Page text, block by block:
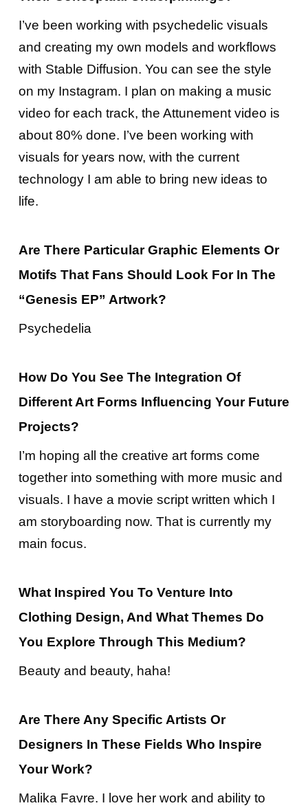
I’ve been working with psychedelic visuals
and creating my own models and workflows
with Stable Diffusion. You can see the style
on my Instagram. I plan on making a music
video for each track, the Attunement video is
about 80% done. I’ve been working with
visuals for years now, with the current
technology I am able to bring new ideas to
life.
Are There Particular Graphic Elements Or
Motifs That Fans Should Look For In The
“Genesis EP” Artwork?
Psychedelia
How Do You See The Integration Of
Different Art Forms Influencing Your Future
Projects?
I’m hoping all the creative art forms come
together into something with more music and
visuals. I have a movie script written which I
am storyboarding now. That is currently my
main focus.
What Inspired You To Venture Into
Clothing Design, And What Themes Do
You Explore Through This Medium?
Beauty and beauty, haha!
Are There Any Specific Artists Or
Designers In These Fields Who Inspire
Your Work?
Malika Favre. I love her work and ability to